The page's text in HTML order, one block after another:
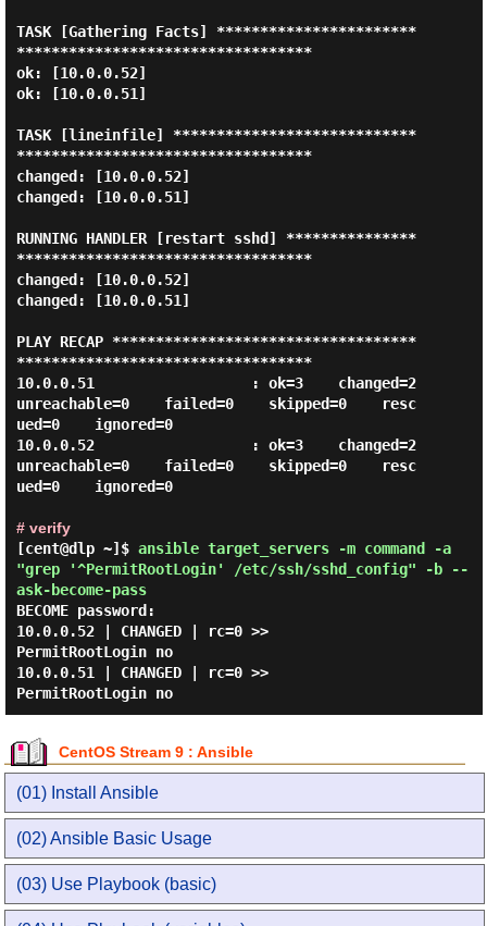
TASK [Gathering Facts] ***********************
**********************************
ok: [10.0.0.52]
ok: [10.0.0.51]
TASK [lineinfile] ****************************
**********************************
changed: [10.0.0.52]
changed: [10.0.0.51]
RUNNING HANDLER [restart sshd] ***************
**********************************
changed: [10.0.0.52]
changed: [10.0.0.51]
PLAY RECAP ***********************************
**********************************
10.0.0.51                  : ok=3    changed=2
unreachable=0    failed=0    skipped=0    resc
ued=0    ignored=0
10.0.0.52                  : ok=3    changed=2
unreachable=0    failed=0    skipped=0    resc
ued=0    ignored=0
# verify
[cent@dlp ~]$ ansible target_servers -m command -a
"grep '^PermitRootLogin' /etc/ssh/sshd_config" -b --
ask-become-pass
BECOME password:
10.0.0.52 | CHANGED | rc=0 >>
PermitRootLogin no
10.0.0.51 | CHANGED | rc=0 >>
PermitRootLogin no
CentOS Stream 9 : Ansible
(01) Install Ansible
(02) Ansible Basic Usage
(03) Use Playbook (basic)